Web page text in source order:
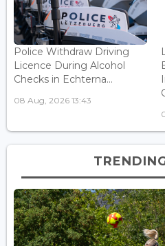
Police Withdraw Driving
Licence During Alcohol
Checks in Echterna...
08 Aug, 2026 13:43